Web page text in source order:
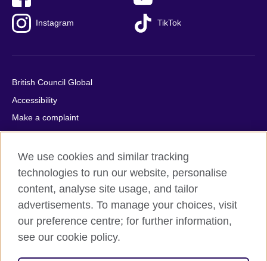
Instagram TikTok
British Council Global
Accessibility
Make a complaint
Privacy
Cookies
Terms of use
Press office
Sitemap
© 2026 British Council
We use cookies and similar tracking
technologies to run our website, personalise
content, analyse site usage, and tailor
advertisements. To manage your choices, visit
our preference centre; for further information,
see our cookie policy.